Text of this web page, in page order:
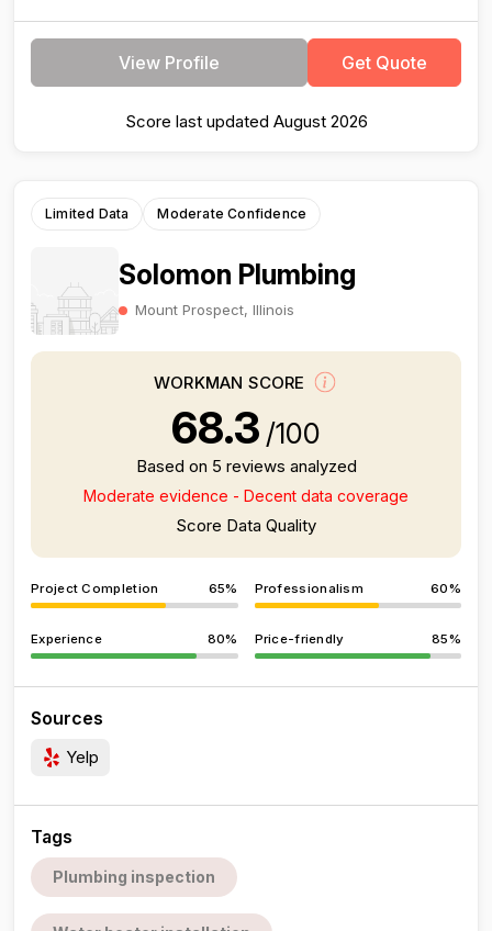
View Profile Get Quote
Score last updated August 2026
Limited Data Moderate Confidence
Solomon Plumbing
Mount Prospect, Illinois
WORKMAN SCORE
68.3 /100
Based on 5 reviews analyzed
Moderate evidence - Decent data coverage
Score Data Quality
Project Completion 65% Professionalism 60%
Experience 80% Price-friendly 85%
Sources
Yelp
Tags
Plumbing inspection